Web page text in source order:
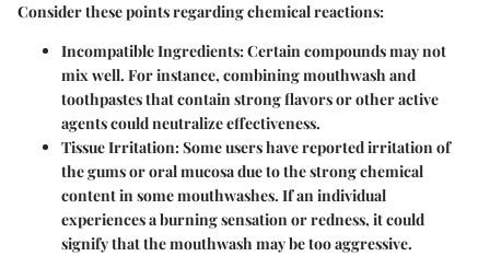
Consider these points regarding chemical reactions:
Incompatible Ingredients:Certain compounds may not
mix well. For instance, combining mouthwash and
toothpastes that contain strong flavors or other active
agents could neutralize effectiveness.
Tissue Irritation:Some users have reported irritation of
the gums or oral mucosa due to the strong chemical
content in some mouthwashes. If an individual
experiences a burning sensation or redness, it could
signify that the mouthwash may be too aggressive.